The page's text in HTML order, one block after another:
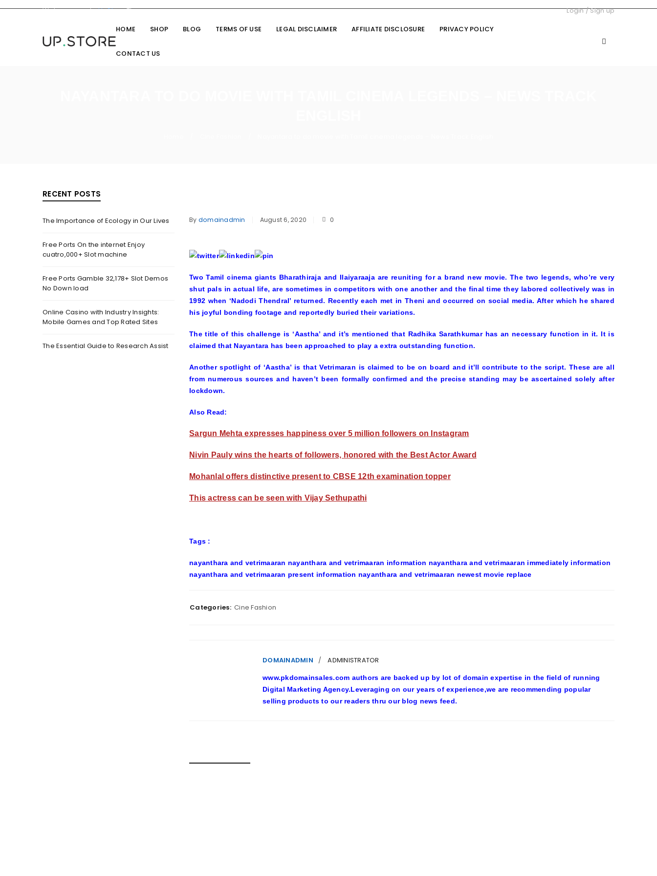
Welcome you toUpStoreTheme Login/Sign up
HOME
SHOP BLOG TERMS OF USE LEGAL DISCLAIMER AFFILIATE DISCLOSURE PRIVACY POLICY
CONTACT US
RECENT POSTS
The Importance of Ecology in Our Lives
Free Ports On the internet Enjoy
cuatro,000+ Slot machine
Free Ports Gamble 32,178+ Slot Demos
No Down load
Online Casino with Industry Insights:
Mobile Games and Top Rated Sites
The Essential Guide to Research Assist
By domainadmin August 6, 2020 0
Two Tamil cinema giants Bharathiraja and Ilaiyaraaja are reuniting for a brand new movie. The two legends, who’re very
shut pals in actual life, are sometimes in competitors with one another and the final time they labored collectively was in
1992 when ‘Nadodi Thendral’ returned. Recently each met in Theni and occurred on social media. After which he shared
his joyful bonding footage and reportedly buried their variations.
The title of this challenge is ‘Aastha’ and it’s mentioned that Radhika Sarathkumar has an necessary function in it. It is
claimed that Nayantara has been approached to play a extra outstanding function.
Another spotlight of ‘Aastha’ is that Vetrimaran is claimed to be on board and it’ll contribute to the script. These are all
from numerous sources and haven’t been formally confirmed and the precise standing may be ascertained solely after
lockdown.
Also Read:
Sargun Mehta expresses happiness over 5 million followers on Instagram
Nivin Pauly wins the hearts of followers, honored with the Best Actor Award
Mohanlal offers distinctive present to CBSE 12th examination topper
This actress can be seen with Vijay Sethupathi
Tags :
nayanthara and vetrimaaran nayanthara and vetrimaaran information nayanthara and vetrimaaran immediately information
nayanthara and vetrimaaran present information nayanthara and vetrimaaran newest movie replace
Categories: Cine Fashion
DOMAINADMIN ADMINISTRATOR
www.pkdomainsales.com authors are backed up by lot of domain expertise in the field of running
Digital Marketing Agency.Leveraging on our years of experience,we are recommending popular
selling products to our readers thru our blog news feed.